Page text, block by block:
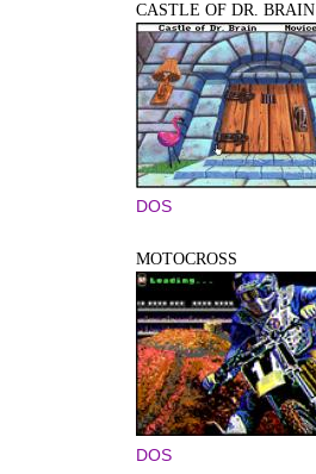
CASTLE OF DR. BRAIN
DOS
MOTOCROSS
DOS